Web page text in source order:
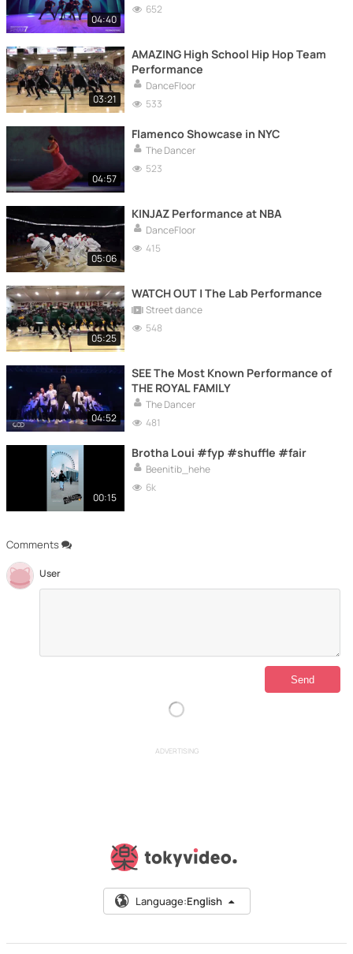
Comments
User
04:40
652
03:21
AMAZING High School Hip Hop Team
Performance
DanceFloor
533
04:57
Flamenco Showcase in NYC
The Dancer
523
05:06
KINJAZ Performance at NBA
DanceFloor
415
05:25
WATCH OUT | The Lab Performance
Street dance
548
04:52
SEE The Most Known Performance of
THE ROYAL FAMILY
The Dancer
481
00:15
Brotha Loui #fyp #shuffle #fair
Beenitib_hehe
6k
ADVERTISING
Language:English